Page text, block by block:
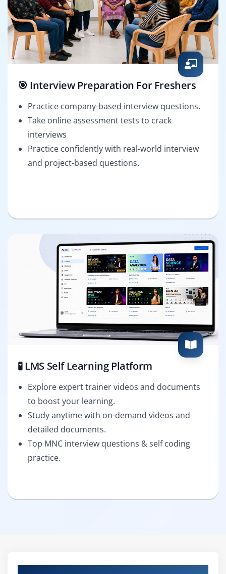
🎯 Interview Preparation For Freshers
Practice company-based interview questions.
Take online assessment tests to crack
interviews
Practice confidently with real-world interview
and project-based questions.
🧪 LMS Self Learning Platform
Explore expert trainer videos and documents
to boost your learning.
Study anytime with on-demand videos and
detailed documents.
Top MNC interview questions & self coding
practice.